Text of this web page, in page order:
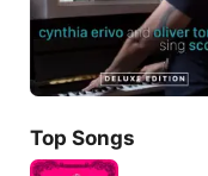
Top Songs